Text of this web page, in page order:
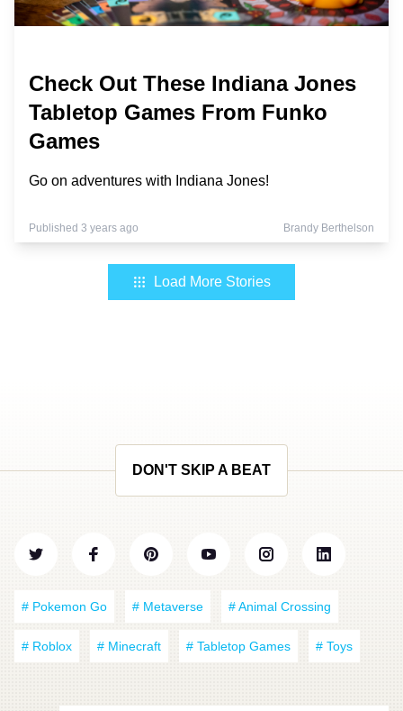
Check Out These Indiana Jones
Tabletop Games From Funko
Games
Go on adventures with Indiana Jones!
Published 3 years ago Brandy Berthelson
Load More Stories
DON'T SKIP A BEAT
# Pokemon Go # Metaverse # Animal Crossing
# Roblox # Minecraft # Tabletop Games # Toys